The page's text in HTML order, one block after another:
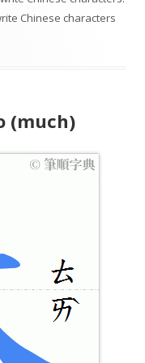
Chinese characters
(much)